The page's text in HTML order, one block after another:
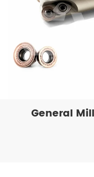
General